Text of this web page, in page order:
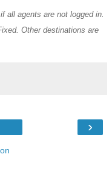
all agents are not logged in.
Other destinations are
›